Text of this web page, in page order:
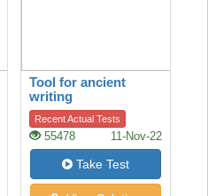
Tool for ancient
writing
Recent Actual Tests
55478 11-Nov-22
Take Test